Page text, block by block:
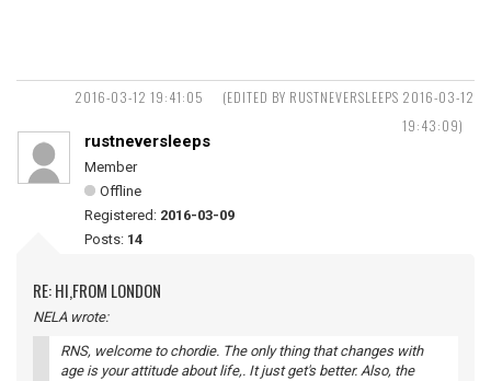
2016-03-12 19:41:05
(EDITED BY RUSTNEVERSLEEPS 2016-03-12
19:43:09)
rustneversleeps
Member
Offline
Registered: 2016-03-09
Posts: 14
RE: HI,FROM LONDON
NELA wrote:
RNS, welcome to chordie. The only thing that changes with
age is your attitude about life,. It just get's better. Also, the